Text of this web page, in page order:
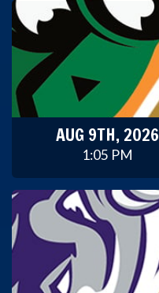
AUG 9TH, 2026
1:05 PM